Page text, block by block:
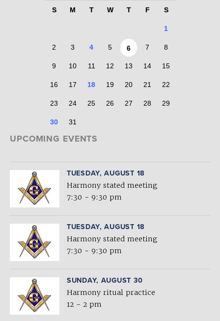
S M T W T F S
1
2 3 4 5 6 7 8
9 10 11 12 13 14 15
16 17 18 19 20 21 22
23 24 25 26 27 28 29
30 31
UPCOMING EVENTS
TUESDAY, AUGUST 18
Harmony stated meeting
7:30 - 9:30 pm
TUESDAY, AUGUST 18
Harmony stated meeting
7:30 - 9:30 pm
SUNDAY, AUGUST 30
Harmony ritual practice
12 - 2 pm